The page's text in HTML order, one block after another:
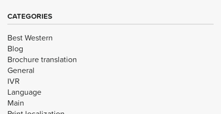
CATEGORIES
Best Western
Blog
Brochure translation
General
IVR
Language
Main